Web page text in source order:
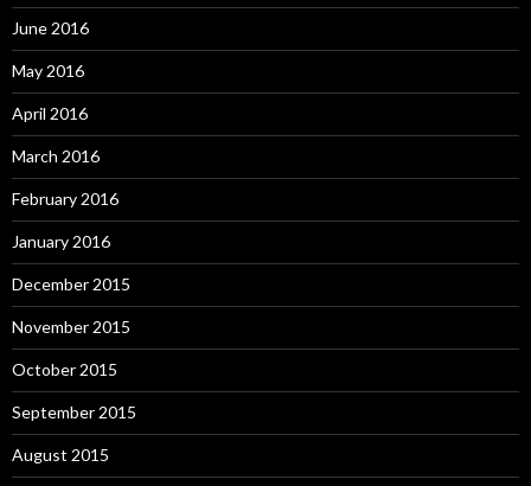
June 2016
May 2016
April 2016
March 2016
February 2016
January 2016
December 2015
November 2015
October 2015
September 2015
August 2015